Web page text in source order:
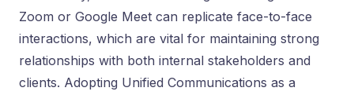
Zoom or Google Meet can replicate face-to-face
interactions, which are vital for maintaining strong
relationships with both internal stakeholders and
clients. Adopting Unified Communications as a